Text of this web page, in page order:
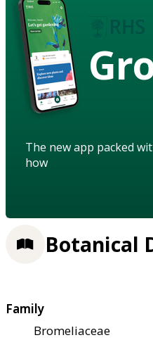
The new app packed
how
Botanical
Family
Bromeliaceae